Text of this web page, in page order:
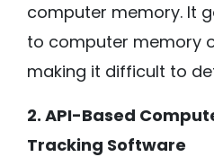
computer memory. It
to computer memory
making it difficult to
2. API-Based
Tracking Software